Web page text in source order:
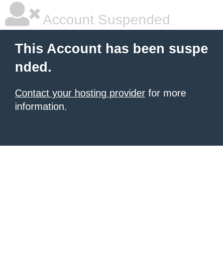
Account Suspended
This Account has been suspe
nded.
Contact your hosting provider for more
information.